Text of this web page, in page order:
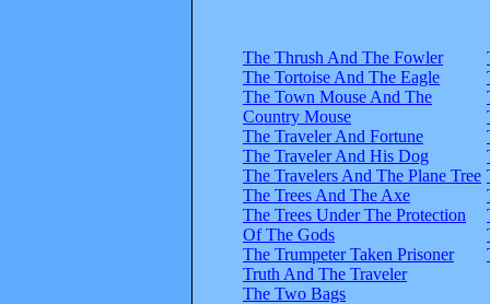
The Thrush And The Fowler
The Tortoise And The Eagle
The Town Mouse And The
Country Mouse
The Traveler And Fortune
The Traveler And His Dog
The Travelers And The Plane Tree
The Trees And The Axe
The Trees Under The Protection
Of The Gods
The Trumpeter Taken Prisoner
Truth And The Traveler
The Two Bags